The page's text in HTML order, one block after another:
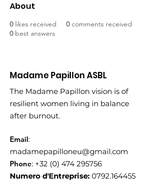
About
0 likes received 0 comments received
0 best answers
Madame Papillon ASBL
The Madame Papillon vision is of
resilient women living in balance
after burnout.
Email:
madamepapilloneu@gmail.com
Phone: +32 (0) 474 295756
Numero d'Entreprise: 0792.164455